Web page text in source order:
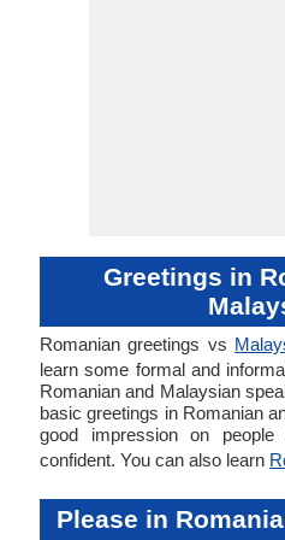
Greetings in
Romanian greetings vs
learn some formal and
Romanian and Malaysian
basic greetings in Romanian
good impression on
confident. You can also learn
Please in